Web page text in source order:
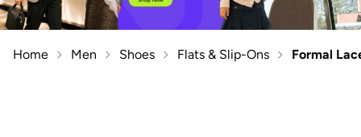
Home Men Shoes Flats & Slip-Ons Formal